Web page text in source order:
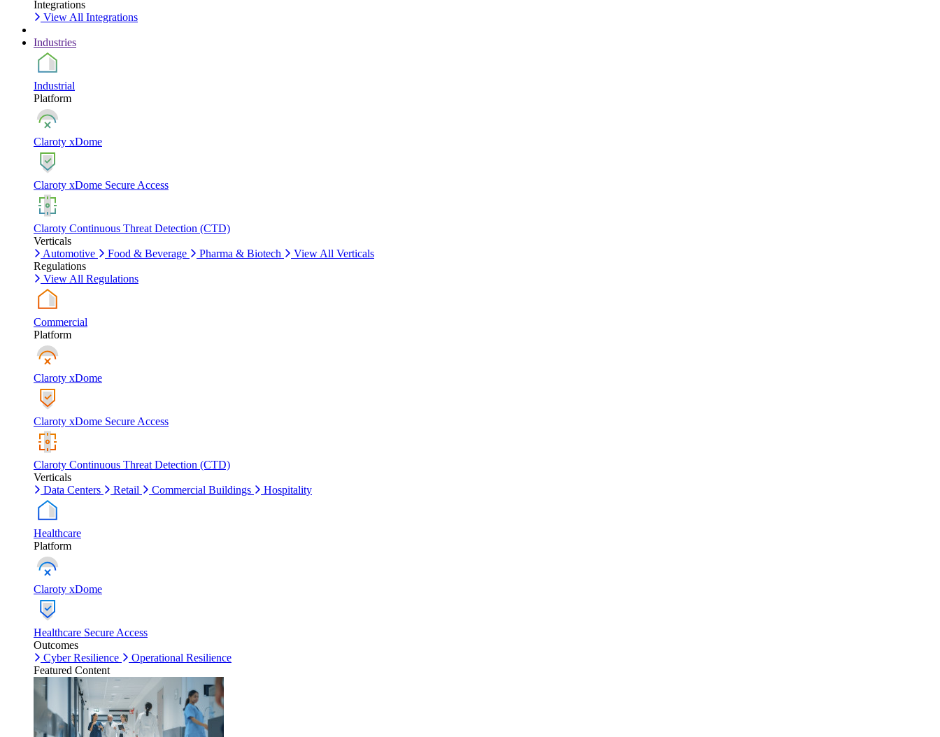
Integrations
View All Integrations
Industries
Industrial
Platform
Claroty xDome
Claroty xDome Secure Access
Claroty Continuous Threat Detection (CTD)
Verticals
Automotive
Food & Beverage Pharma & Biotech
View All Verticals
Regulations
View All Regulations
Commercial
Platform
Claroty xDome
Claroty xDome Secure Access
Claroty Continuous Threat Detection (CTD)
Verticals
Data Centers
Retail Commercial Buildings Hospitality
Healthcare
Platform
Claroty xDome
Healthcare Secure Access
Outcomes
Cyber Resilience
Operational Resilience
Featured Content